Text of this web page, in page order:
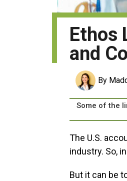
Ethos
and
By
Some of the
The U.S.
industry. So,
But it can be